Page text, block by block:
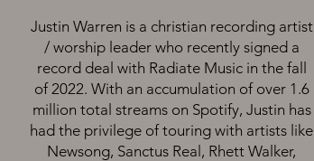
Justin Warren is a christian recording artist
/ worship leader who recently signed a
record deal with Radiate Music in the fall
of 2022. With an accumulation of over 1.6
million total streams on Spotify, Justin has
had the privilege of touring with artists like
Newsong, Sanctus Real, Rhett Walker,